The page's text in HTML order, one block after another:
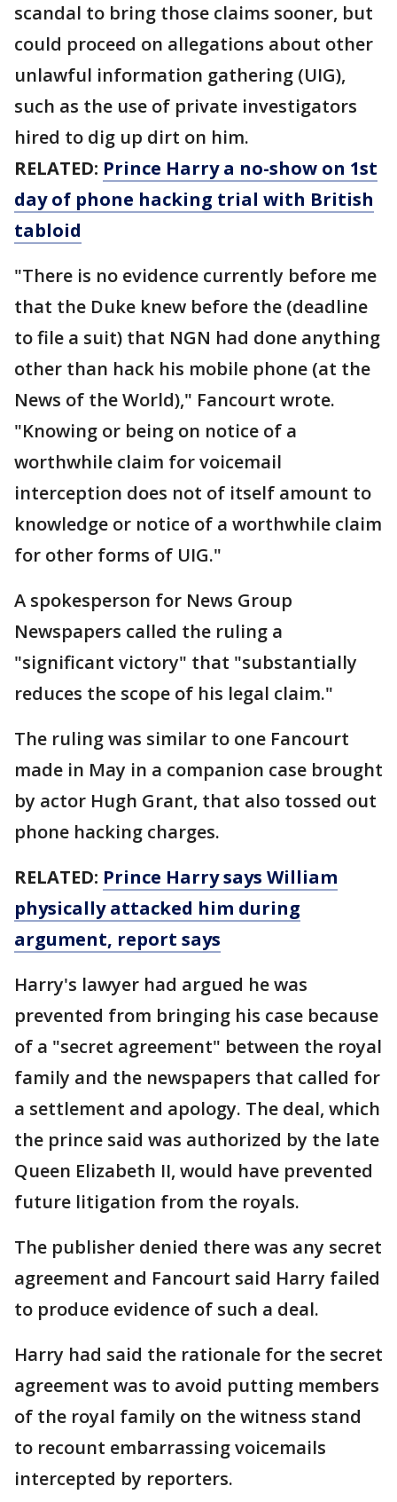
scandal to bring those claims sooner, but
could proceed on allegations about other
unlawful information gathering (UIG),
such as the use of private investigators
hired to dig up dirt on him.
RELATED: Prince Harry a no-show on 1st
day of phone hacking trial with British
tabloid
"There is no evidence currently before me
that the Duke knew before the (deadline
to file a suit) that NGN had done anything
other than hack his mobile phone (at the
News of the World)," Fancourt wrote.
"Knowing or being on notice of a
worthwhile claim for voicemail
interception does not of itself amount to
knowledge or notice of a worthwhile claim
for other forms of UIG."
A spokesperson for News Group
Newspapers called the ruling a
"significant victory" that "substantially
reduces the scope of his legal claim."
The ruling was similar to one Fancourt
made in May in a companion case brought
by actor Hugh Grant, that also tossed out
phone hacking charges.
RELATED: Prince Harry says William
physically attacked him during
argument, report says
Harry's lawyer had argued he was
prevented from bringing his case because
of a "secret agreement" between the royal
family and the newspapers that called for
a settlement and apology. The deal, which
the prince said was authorized by the late
Queen Elizabeth II, would have prevented
future litigation from the royals.
The publisher denied there was any secret
agreement and Fancourt said Harry failed
to produce evidence of such a deal.
Harry had said the rationale for the secret
agreement was to avoid putting members
of the royal family on the witness stand
to recount embarrassing voicemails
intercepted by reporters.